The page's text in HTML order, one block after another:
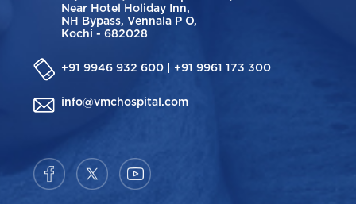
Near Hotel Holiday Inn,
NH Bypass, Vennala P O,
Kochi - 682028
+91 9946 932 600 | +91 9961 173 300
info@vmchospital.com